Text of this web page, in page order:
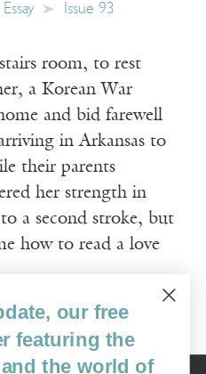
Essay Issue 93
room, to rest
a Korean War
and bid farewell
in Arkansas to
their parents
her strength in
a second stroke, but
how to read a love
our free
featuring the
the world of